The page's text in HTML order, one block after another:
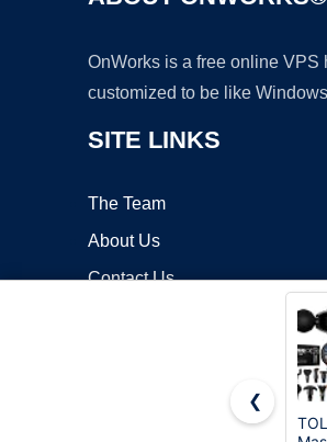
OnWorks is a free online
customized to be like
SITE LINKS
The Team
About Us
Contact Us
❮